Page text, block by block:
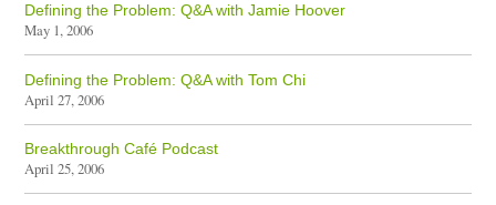
Defining the Problem: Q&A with Jamie Hoover
May 1, 2006
Defining the Problem: Q&A with Tom Chi
April 27, 2006
Breakthrough Café Podcast
April 25, 2006